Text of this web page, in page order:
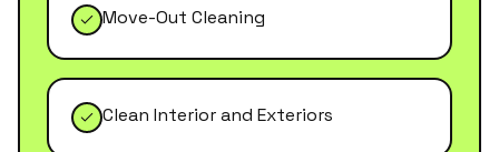
Move-Out Cleaning
Clean Interior and Exteriors